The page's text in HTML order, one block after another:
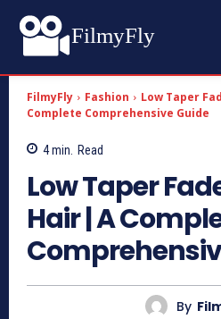
FilmyFly
FilmyFly Fashion
Low Taper
Complete Comprehensive Guide
4min. Read
Low Taper
Hair | A
By